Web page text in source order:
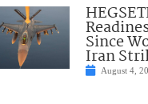
Since
Iran
August 4,